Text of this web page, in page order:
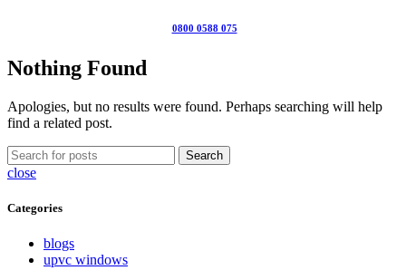
0800 0588 075
Nothing Found
Apologies, but no results were found. Perhaps searching will help
find a related post.
Search
close
Categories
blogs
upvc windows